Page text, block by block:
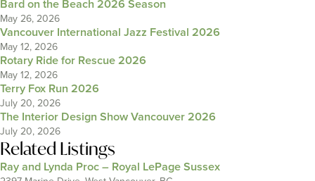
Bard on the Beach 2026 Season
May 26, 2026
Vancouver International Jazz Festival 2026
May 12, 2026
Rotary Ride for Rescue 2026
May 12, 2026
Terry Fox Run 2026
July 20, 2026
The Interior Design Show Vancouver 2026
July 20, 2026
Related Listings
Ray and Lynda Proc – Royal LePage Sussex